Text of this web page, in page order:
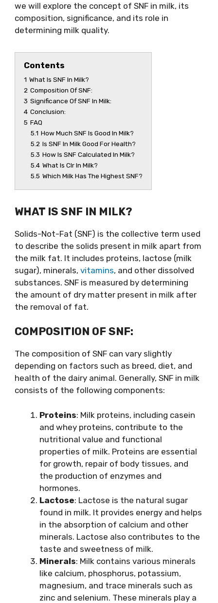
we will explore the concept of SNF in milk, its
composition, significance, and its role in
determining milk quality.
Contents
1 What Is SNF In Milk?
2 Composition Of SNF:
3 Significance Of SNF In Milk:
4 Conclusion:
5 FAQ
5.1 How Much SNF Is Good In Milk?
5.2 Is SNF In Milk Good For Health?
5.3 How Is SNF Calculated In Milk?
5.4 What Is Clr In Milk?
5.5 Which Milk Has The Highest SNF?
WHAT IS SNF IN MILK?
Solids-Not-Fat (SNF) is the collective term used
to describe the solids present in milk apart from
the milk fat. It includes proteins, lactose (milk
sugar), minerals, vitamins, and other dissolved
substances. SNF is measured by determining
the amount of dry matter present in milk after
the removal of fat.
COMPOSITION OF SNF:
The composition of SNF can vary slightly
depending on factors such as breed, diet, and
health of the dairy animal. Generally, SNF in milk
consists of the following components:
Proteins: Milk proteins, including casein
and whey proteins, contribute to the
nutritional value and functional
properties of milk. Proteins are essential
for growth, repair of body tissues, and
the production of enzymes and
hormones.
Lactose: Lactose is the natural sugar
found in milk. It provides energy and helps
in the absorption of calcium and other
minerals. Lactose also contributes to the
taste and sweetness of milk.
Minerals: Milk contains various minerals
like calcium, phosphorus, potassium,
magnesium, and trace minerals such as
zinc and selenium. These minerals play a